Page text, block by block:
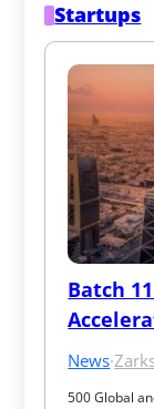
Startups
Batch
News·
500 Global